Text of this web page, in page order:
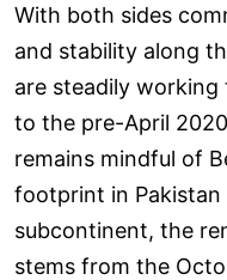
With both sides
and stability along
are steadily
to the pre-April
remains mindful of
footprint in
subcontinent, the
stems from the